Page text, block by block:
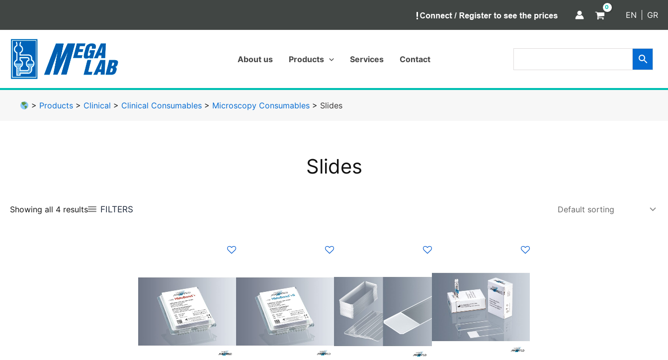
content
EN GR
About us Products Services Contact
> Products > Clinical > Clinical Consumables > Microscopy Consumables > Slides
Slides
Showing all 4 results FILTERS
multiple
variants.
The
options
may
be
has
multiple
variants.
options